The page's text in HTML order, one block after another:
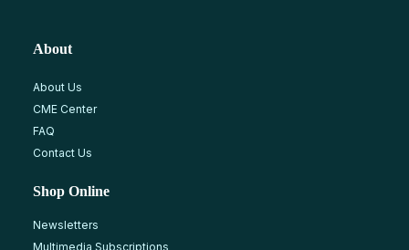
About
About Us
CME Center
FAQ
Contact Us
Shop Online
Newsletters
Multimedia Subscriptions